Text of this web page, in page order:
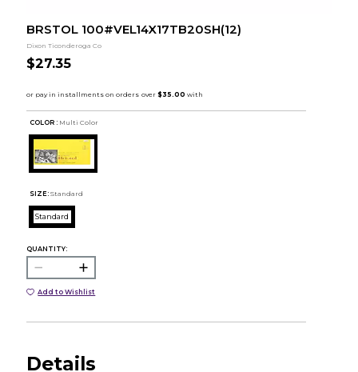
BRSTOL 100#VEL14X17TB20SH(12)
Dixon Ticonderoga Co
$27.35
COLOR : Multi Color
SIZE: Standard
Standard
QUANTITY:
Add to Wishlist
Details